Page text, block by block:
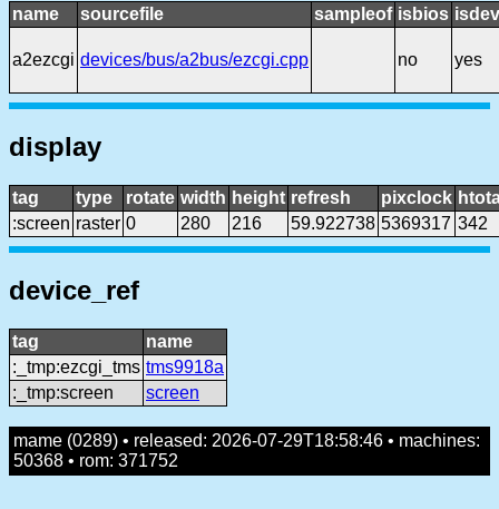
name sourcefile sampleof isbios
a2ezcgi devices/bus/a2bus/ezcgi.cpp no yes
display
tag type rotate width height refresh pixclock
:screen raster 0 280 216 59.922738 5369317 342
device_ref
tag
name
:_tmp:ezcgi_tms tms9918a
:_tmp:screen
screen
mame (0289) • released: 2026-07-29T18:58:46 • machines:
50368 • rom: 371752